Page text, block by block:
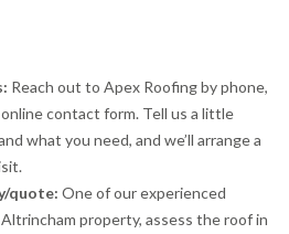
Reach out to Apex Roofing by phone,
contact form. Tell us a little
what you need, and we’ll arrange a
quote: One of our experienced
property, assess the roof in